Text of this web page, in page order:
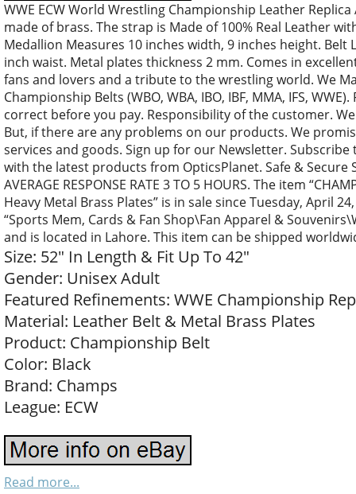
WWE ECW World Wrestling Championship Leather
made of brass. The strap is Made of 100% Real Leather
Medallion Measures 10 inches width, 9 inches height. Belt
inch waist. Metal plates thickness 2 mm. Comes in
fans and lovers and a tribute to the wrestling world. We
Championship Belts (WBO, WBA, IBO, IBF, MMA, IFS,
correct before you pay. Responsibility of the customer.
But, if there are any problems on our products. We
services and goods. Sign up for our Newsletter.
with the latest products from OpticsPlanet. Safe & Secure
AVERAGE RESPONSE RATE 3 TO 5 HOURS. The item
Heavy Metal Brass Plates” is in sale since Tuesday, April
“Sports Mem, Cards & Fan Shop\Fan Apparel &
and is located in Lahore. This item can be shipped
Size: 52″ In Length & Fit Up To 42″
Gender: Unisex Adult
Featured Refinements: WWE Championship
Material: Leather Belt & Metal Brass Plates
Product: Championship Belt
Color: Black
Brand: Champs
League: ECW
Read more...